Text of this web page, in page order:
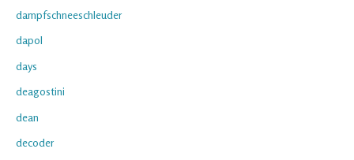
dampfschneeschleuder
dapol
days
deagostini
dean
decoder